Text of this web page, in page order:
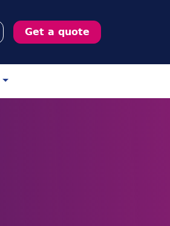
Get a quote